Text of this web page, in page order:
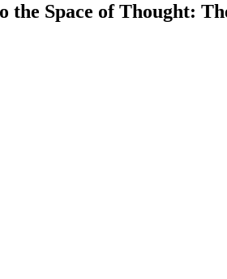
the Space of Thought: